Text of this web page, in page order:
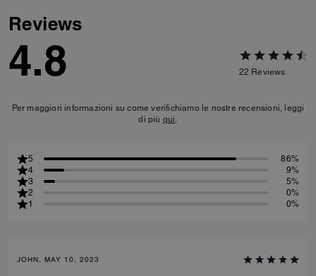
Reviews
4.8 22 Reviews
Per maggiori informazioni su come verifichiamo le nostre recensioni, leggi
di più qui
5
86%
4
9%
3
5%
2
0%
1
0%
JOHN, MAY 10, 2023